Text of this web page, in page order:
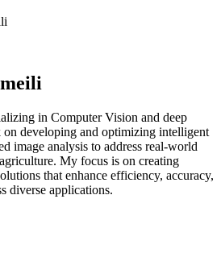
in Computer Vision and deep
developing and optimizing intelligent
image analysis to address real-world
My focus is on creating
that enhance efficiency, accuracy,
diverse applications.